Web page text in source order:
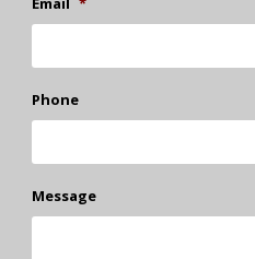
Phone
Message